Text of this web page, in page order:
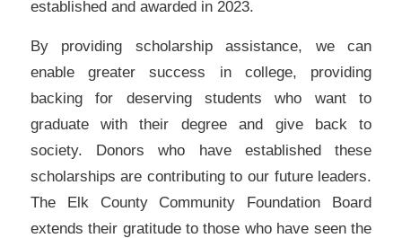
established and awarded in 2023.
By providing scholarship assistance, we can
enable greater success in college, providing
backing for deserving students who want to
graduate with their degree and give back to
society. Donors who have established these
scholarships are contributing to our future leaders.
The Elk County Community Foundation Board
extends their gratitude to those who have seen the